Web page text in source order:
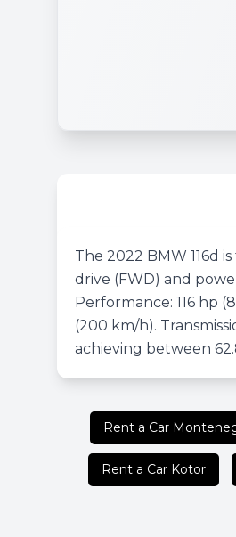
The 2022 BMW 116d
drive (FWD) and
Performance: 116 hp
(200 km/h).
achieving between
Rent a Car
Rent a Car Kotor